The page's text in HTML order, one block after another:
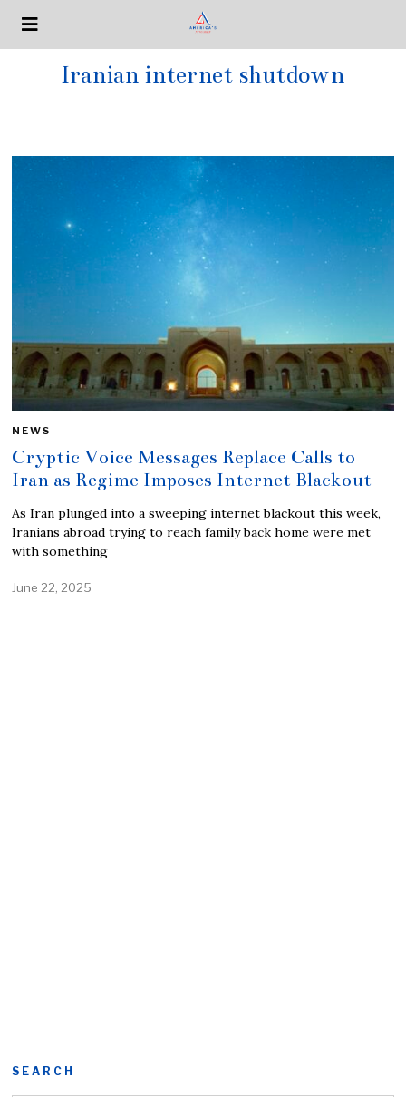
Iranian internet shutdown
NEWS
Cryptic Voice Messages Replace Calls to
Iran as Regime Imposes Internet Blackout
As Iran plunged into a sweeping internet blackout this week,
Iranians abroad trying to reach family back home were met
with something
June 22, 2025
SEARCH